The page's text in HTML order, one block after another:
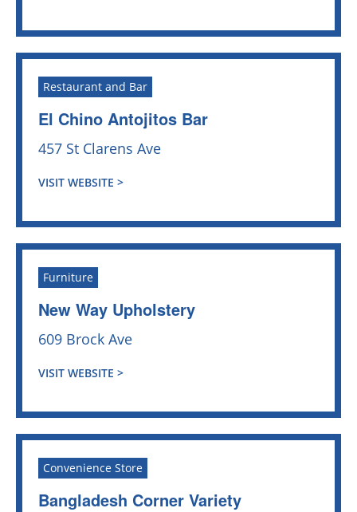
Restaurant and Bar
El Chino Antojitos Bar
457 St Clarens Ave
VISIT WEBSITE >
Furniture
New Way Upholstery
609 Brock Ave
VISIT WEBSITE >
Convenience Store
Bangladesh Corner Variety